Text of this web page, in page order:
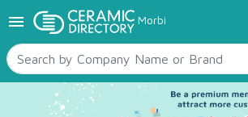
menu Morbi
TILES
SANITARYWARE
RAW MATERIALS
CERAMIC SIZES